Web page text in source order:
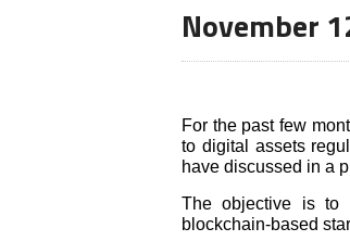
November
For the past few
to digital assets
have discussed in a
The objective is to
blockchain-based